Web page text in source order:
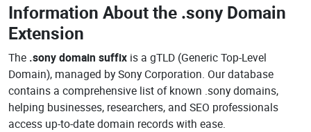
Information About the .sony Domain
Extension
The .sony domain suffix is a gTLD (Generic Top-Level
Domain), managed by Sony Corporation. Our database
contains a comprehensive list of known .sony domains,
helping businesses, researchers, and SEO professionals
access up-to-date domain records with ease.